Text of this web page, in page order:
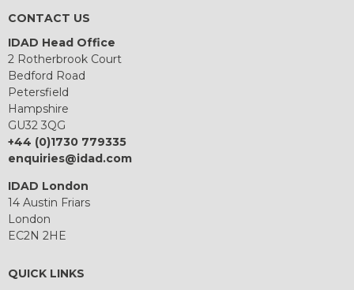
CONTACT US
IDAD Head Office
2 Rotherbrook Court
Bedford Road
Petersfield
Hampshire
GU32 3QG
+44 (0)1730 779335
enquiries@idad.com
IDAD London
14 Austin Friars
London
EC2N 2HE
QUICK LINKS